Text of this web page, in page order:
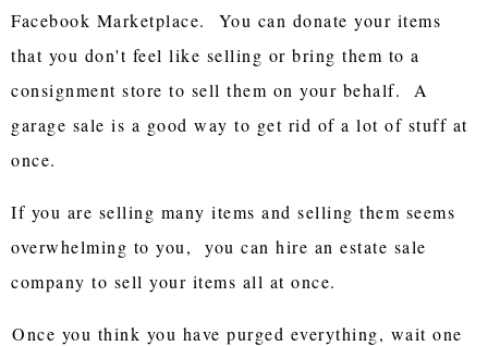
Facebook Marketplace. You can donate your items
that you don't feel like selling or bring them to a
consignment store to sell them on your behalf. A
garage sale is a good way to get rid of a lot of stuff at
once.
If you are selling many items and selling them seems
overwhelming to you, you can hire an estate sale
company to sell your items all at once.
Once you think you have purged everything, wait one